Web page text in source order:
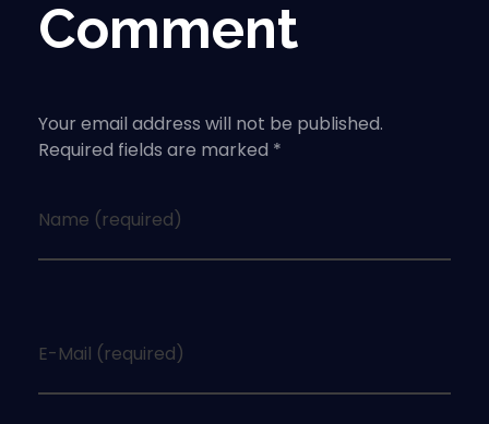
Comment
Your email address will not be published.
Required fields are marked *
Name (required)
E-Mail (required)